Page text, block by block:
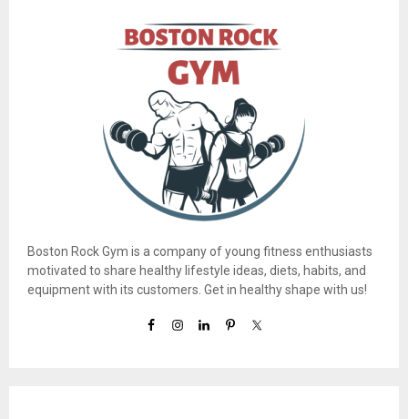
Boston Rock Gym is a company of young fitness enthusiasts
motivated to share healthy lifestyle ideas, diets, habits, and
equipment with its customers. Get in healthy shape with us!